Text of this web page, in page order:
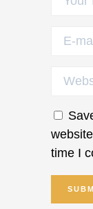
time I